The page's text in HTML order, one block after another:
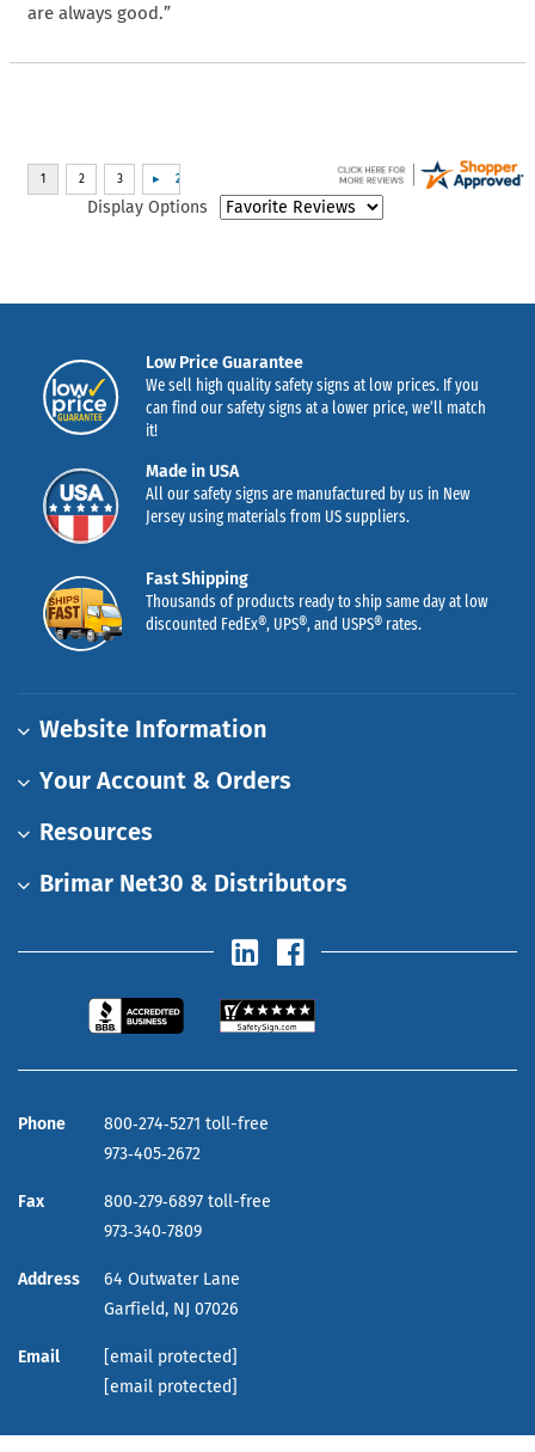
are always good.”
Display Options
Low Price Guarantee
We sell high quality safety signs at low prices. If you
can find our safety signs at a lower price, we’ll match
it!
Made in USA
All our safety signs are manufactured by us in New
Jersey using materials from US suppliers.
Fast Shipping
Thousands of products ready to ship same day at low
discounted FedEx®, UPS®, and USPS® rates.
Website Information
Your Account & Orders
Resources
Brimar Net30 & Distributors
Phone
800‑274‑5271 toll-free
973‑405‑2672
Fax
800‑279‑6897 toll-free
973‑340‑7809
Address
64 Outwater Lane
Garfield, NJ 07026
Email
[email protected]
[email protected]